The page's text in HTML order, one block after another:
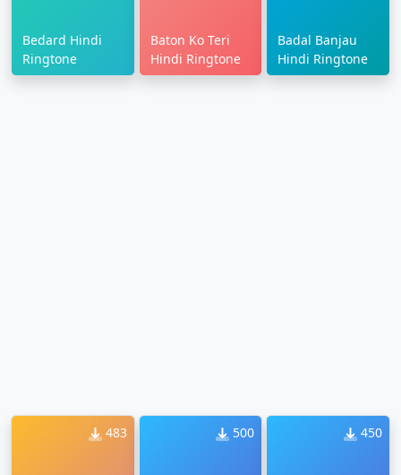
Bedard Hindi
Ringtone
Baton Ko Teri
Hindi Ringtone
Badal Banjau
Hindi Ringtone
483 500 450